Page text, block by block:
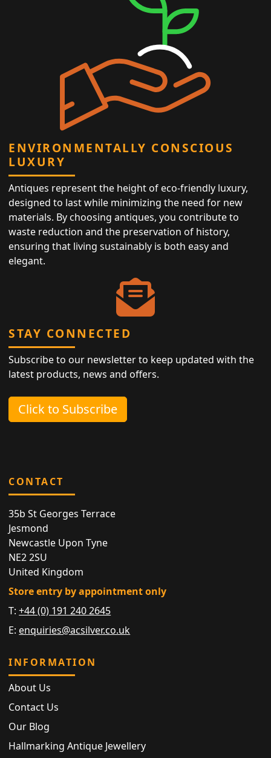
ENVIRONMENTALLY CONSCIOUS
LUXURY
Antiques represent the height of eco-friendly luxury,
designed to last while minimizing the need for new
materials. By choosing antiques, you contribute to
waste reduction and the preservation of history,
ensuring that living sustainably is both easy and
elegant.
STAY CONNECTED
Subscribe to our newsletter to keep updated with the
latest products, news and offers.
Click to Subscribe
CONTACT
35b St Georges Terrace
Jesmond
Newcastle Upon Tyne
NE2 2SU
United Kingdom
Store entry by appointment only
T:+44 (0) 191 240 2645
E: enquiries@acsilver.co.uk
INFORMATION
About Us
Contact Us
Our Blog
Hallmarking Antique Jewellery